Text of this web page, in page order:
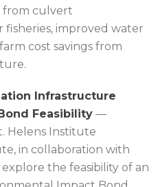
from culvert
improved water
cost savings from
Infrastructure
Feasibility —
Helens Institute
in collaboration with
the feasibility of an